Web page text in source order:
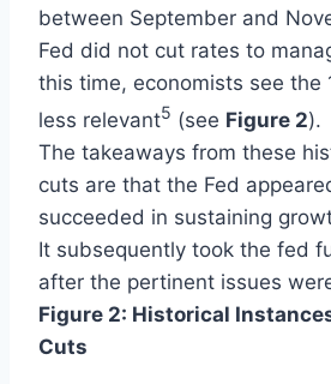
between September and
Fed did not cut rates to
this time, economists see the
less relevant5 (see Figure 2).
The takeaways from these
cuts are that the Fed
succeeded in sustaining
It subsequently took the fed
after the pertinent issues
Figure 2: Historical
Cuts